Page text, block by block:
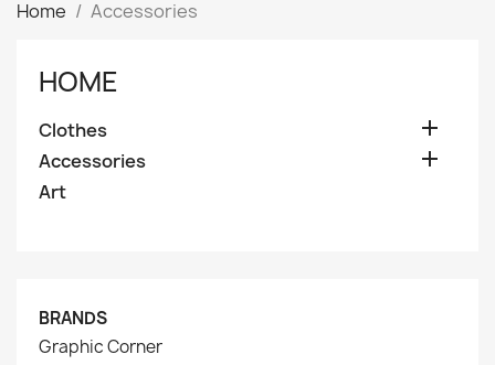
Home Accessories
HOME
Clothes 
Accessories 
Art
BRANDS
Graphic Corner